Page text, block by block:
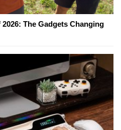
The Gadgets Changing